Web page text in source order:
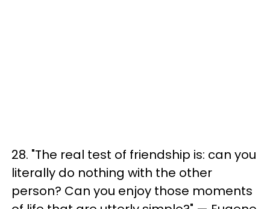
28. "The real test of friendship is: can you
literally do nothing with the other
person? Can you enjoy those moments